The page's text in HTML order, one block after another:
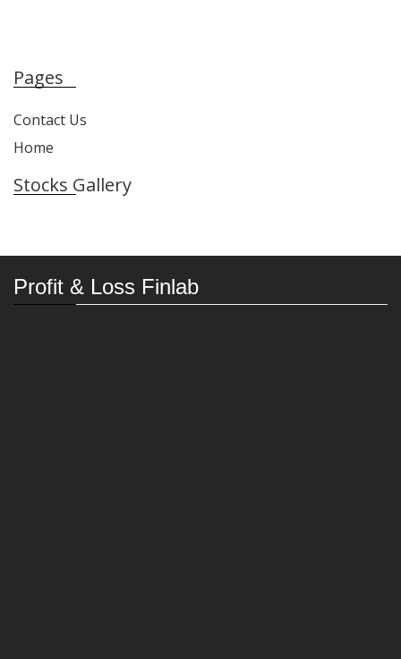
Pages
Contact Us
Home
Stocks Gallery
Profit & Loss Finlab